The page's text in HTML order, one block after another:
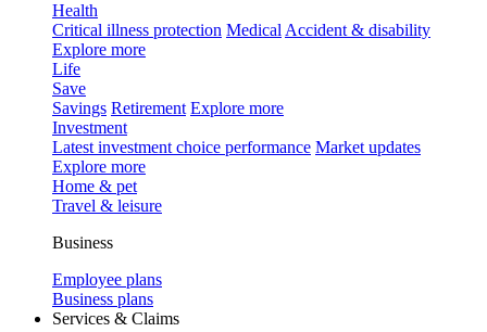
Health
Critical illness protection Medical Accident & disability
Explore more
Life
Save
Savings Retirement Explore more
Investment
Latest investment choice performance Market updates
Explore more
Home & pet
Travel & leisure
Business
Employee plans
Business plans
Services & Claims